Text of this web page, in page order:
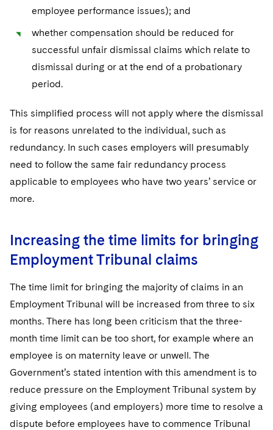
employee performance issues); and
whether compensation should be reduced for
successful unfair dismissal claims which relate to
dismissal during or at the end of a probationary
period.
This simplified process will not apply where the dismissal
is for reasons unrelated to the individual, such as
redundancy. In such cases employers will presumably
need to follow the same fair redundancy process
applicable to employees who have two years’ service or
more.
Increasing the time limits for bringing
Employment Tribunal claims
The time limit for bringing the majority of claims in an
Employment Tribunal will be increased from three to six
months. There has long been criticism that the three-
month time limit can be too short, for example where an
employee is on maternity leave or unwell. The
Government’s stated intention with this amendment is to
reduce pressure on the Employment Tribunal system by
giving employees (and employers) more time to resolve a
dispute before employees have to commence Tribunal